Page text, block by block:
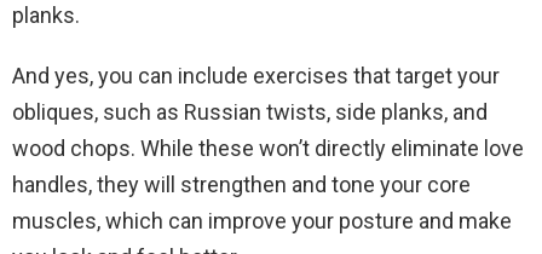
planks.
And yes, you can include exercises that target your
obliques, such as Russian twists, side planks, and
wood chops. While these won’t directly eliminate love
handles, they will strengthen and tone your core
muscles, which can improve your posture and make